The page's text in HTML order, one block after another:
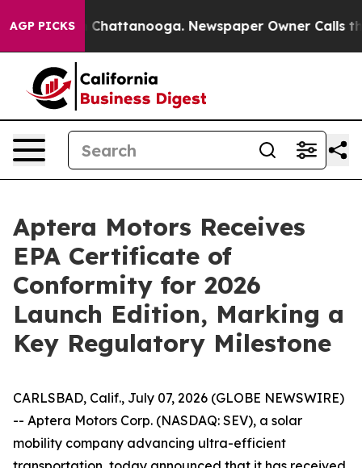
AGP PICKSin Chattanooga. Newspaper Owner Calls the
Aptera Motors Receives
EPA Certificate of
Conformity for 2026
Launch Edition, Marking a
Key Regulatory Milestone
CARLSBAD, Calif., July 07, 2026 (GLOBE NEWSWIRE)
-- Aptera Motors Corp. (NASDAQ: SEV), a solar
mobility company advancing ultra-efficient